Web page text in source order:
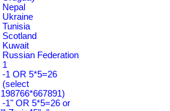
Nepal
Ukraine
Tunisia
Scotland
Kuwait
Russian Federation
1
-1 OR 5*5=26
(select
198766*667891)
-1" OR 5*5=26 or